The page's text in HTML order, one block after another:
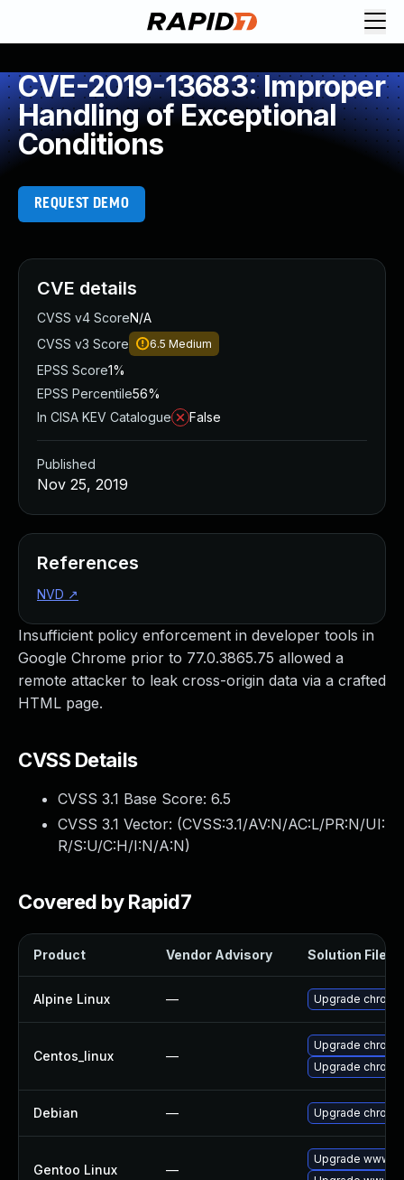
CVE-2019-13683: Improper
Handling of Exceptional
Conditions
REQUEST DEMO
Insufficient policy enforcement in developer tools in
Google Chrome prior to 77.0.3865.75 allowed a
remote attacker to leak cross-origin data via a crafted
HTML page.
CVSS Details
CVSS 3.1 Base Score: 6.5
CVSS 3.1 Vector: (CVSS:3.1/AV:N/AC:L/PR:N/UI:
R/S:U/C:H/I:N/A:N)
Covered by Rapid7
Product Vendor Advisory Solution File
Alpine Linux — Upgrade
Centos_linux —
Upgrade
Upgrade
Debian — Upgrade
Gentoo Linux —
Upgrade www-
CVE details
CVSS v4 ScoreN/A
CVSS v3 Score
6.5 Medium
EPSS Score1%
EPSS Percentile56%
In CISA KEV Catalogue
False
Published
Nov 25, 2019
References
NVD ↗